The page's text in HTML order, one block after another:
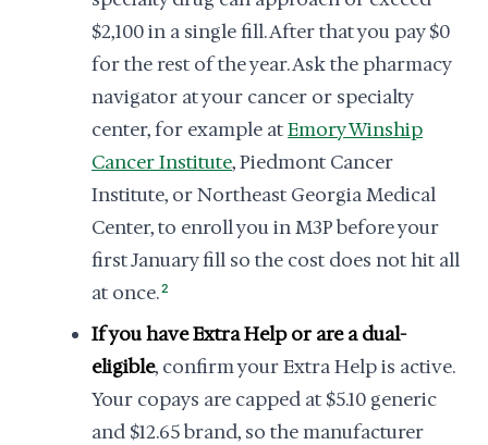
$2,100 in a single fill. After that you pay $0
for the rest of the year. Ask the pharmacy
navigator at your cancer or specialty
center, for example atEmory Winship
Cancer Institute, Piedmont Cancer
Institute, or Northeast Georgia Medical
Center, to enroll you in M3P before your
first January fill so the cost does not hit all
at once.2
If you have Extra Help or are a dual-
eligible, confirm your Extra Help is active.
Your copays are capped at $5.10 generic
and $12.65 brand, so the manufacturer